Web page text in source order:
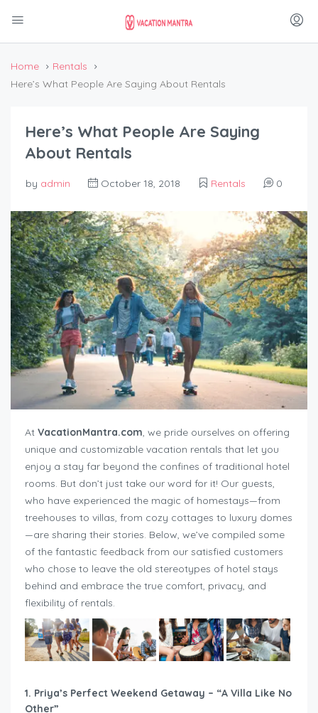
Home
Rentals
Here’s What People Are Saying About Rentals
Here’s What People Are Saying
About Rentals
by admin October 18, 2018 Rentals 0
At VacationMantra.com, we pride ourselves on offering
unique and customizable vacation rentals that let you
enjoy a stay far beyond the confines of traditional hotel
rooms. But don’t just take our word for it! Our guests,
who have experienced the magic of homestays—from
treehouses to villas, from cozy cottages to luxury domes
—are sharing their stories. Below, we’ve compiled some
of the fantastic feedback from our satisfied customers
who chose to leave the old stereotypes of hotel stays
behind and embrace the true comfort, privacy, and
flexibility of rentals.
1. Priya’s Perfect Weekend Getaway – “A Villa Like No
Other”